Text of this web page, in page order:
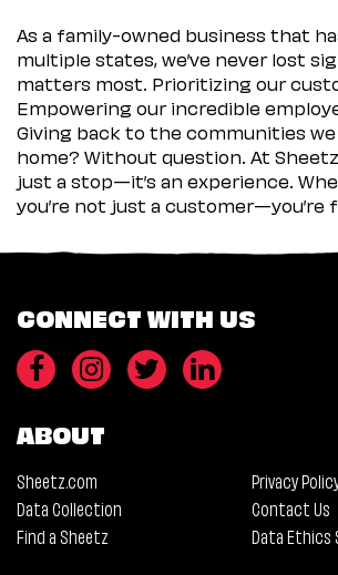
As a family-owned business that
multiple states, we’ve never lost
matters most. Prioritizing our
Empowering our incredible
Giving back to the communities
home? Without question. At
just a stop—it’s an experience.
you’re not just a customer—you’re
CONNECT WITH US
ABOUT
Sheetz.com
Privacy
Data Collection
Contact Us
Find a Sheetz
Data